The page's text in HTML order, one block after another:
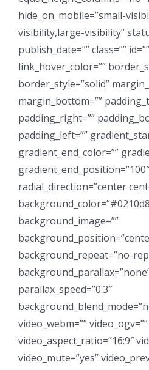
hide_on_mobile=”small-
visibility,large-visibility”
publish_date=”” class=””
link_hover_color=””
border_style=”solid”
margin_bottom=””
padding_right=””
padding_left=””
gradient_end_color=””
radial_direction=”center
background_image=””
background_repeat=”no-
parallax_speed=”0.3″
video_webm=””
video_aspect_ratio=”16:9″
video_mute=”yes”